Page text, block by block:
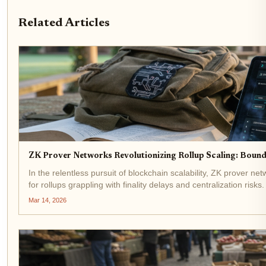
Related Articles
ZK Prover Networks Revolutionizing Rollup Scaling:
In the relentless pursuit of blockchain scalability, ZK prover
for rollups grappling with finality delays and centralization
Mar 14, 2026